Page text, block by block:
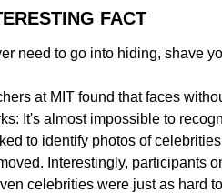
FACT
need to go into hiding, shave
at MIT found that faces
It's almost impossible to
to identify photos of
Interestingly, participants
celebrities were just as hard